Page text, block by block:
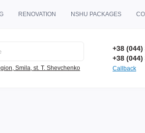
RENOVATION NSHU PACKAGES
Smila, st. T. Shevchenko
+38 (044)
+38 (044)
Callback